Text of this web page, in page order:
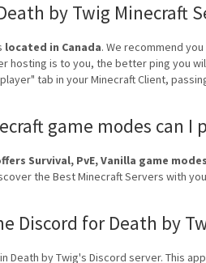
by Twig Minecraft
located in Canada. We recommend
hosting is to you, the better ping you
tab in your Minecraft Client,
game modes can I
Survival, PvE, Vanilla game modes
the Best Minecraft Servers with
Discord for Death by
Death by Twig's Discord server. This